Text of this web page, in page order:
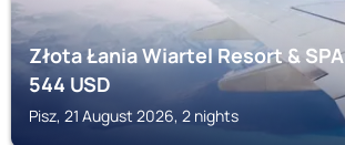
Złota Łania Wiartel Resort & SPA
544USD
Pisz, 21 August 2026, 2 nights